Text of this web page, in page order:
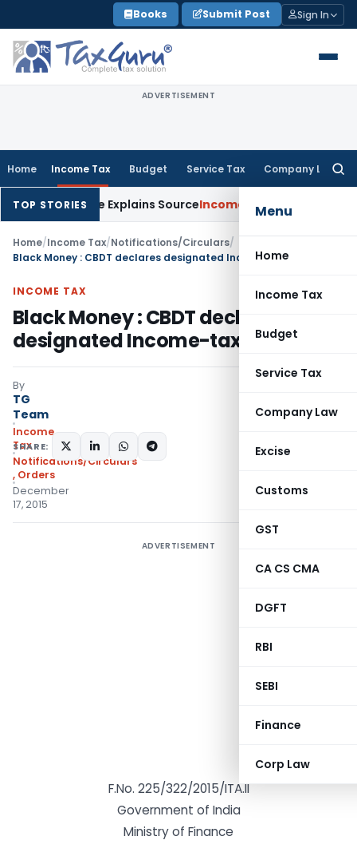
to
content
Books Submit Post Sign In
ADVERTISEMENT
Home Income Tax Budget Service Tax Company Law
Menu
Home
Income Tax
Budget
Service Tax
Company Law
Excise
Customs
GST
CA CS CMA
DGFT
RBI
SEBI
Finance
Corp Law
TOP STORIESExplains SourceIncome Tax Survey Income
Home/Income Tax/Notifications/Circulars/
Black Money : CBDT declares designated Income-tax authority
INCOME TAX
Black Money : CBDT declares
designated Income-tax authority
By
TG
Team
Income
Tax
Notifications/Circulars
, Orders
December
17, 2015
SHARE:
ADVERTISEMENT
F.No. 225/322/2015/ITA.II
Government of India
Ministry of Finance